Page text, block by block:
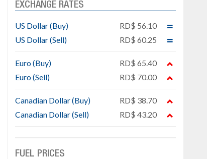
EXCHANGE RATES
US Dollar (Buy)
RD$ 56.10
US Dollar (Sell)
RD$ 60.25
Euro (Buy)
RD$ 65.40
Euro (Sell)
RD$ 70.00
Canadian Dollar (Buy)
RD$ 38.70
Canadian Dollar (Sell)
RD$ 43.20
FUEL PRICES